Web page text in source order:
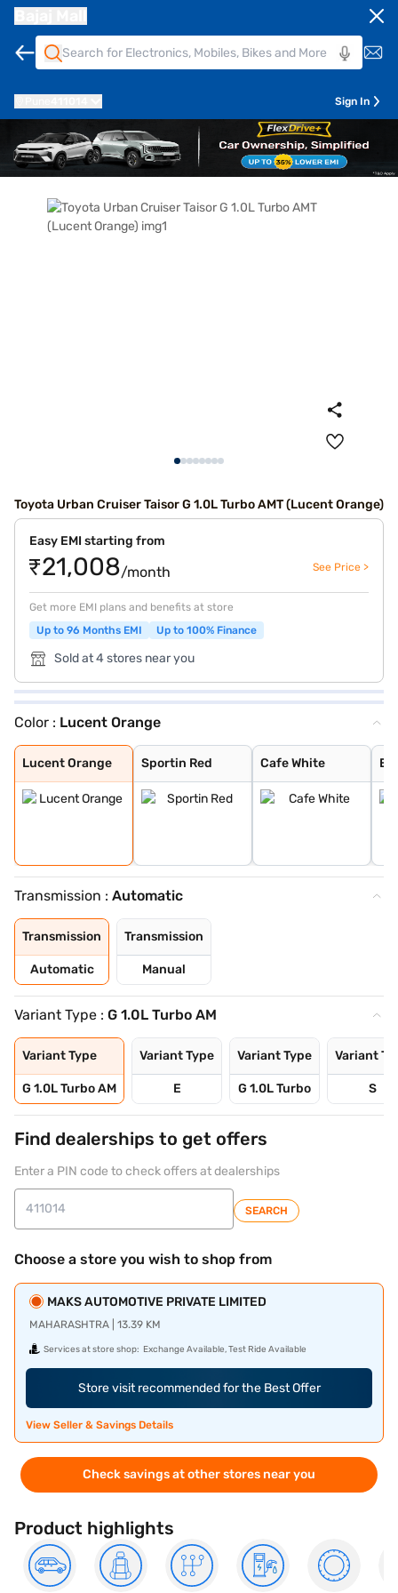
Sign In
Toyota Urban Cruiser Taisor G 1.0L Turbo AMT (Lucent Orange)
Easy EMI starting from
₹21,008/month See Price >
Get more EMI plans and benefits at store
Up to 96 Months EMI
Up to 100% Finance
Sold at 4 stores near you
Color : Lucent Orange
Lucent Orange
Lucent Orange
Sportin Red
Sportin Red
Cafe White
Cafe White
Enticing Silver
Gaming Grey
Transmission : Automatic
Transmission
Automatic
Transmission
Manual
Variant Type : G 1.0L Turbo AM
Variant Type
G 1.0L Turbo AM
Variant Type
E
Variant Type
G 1.0L Turbo
Variant
S
Find dealerships to get offers
Enter a PIN code to check offers at dealerships
SEARCH
Choose a store you wish to shop from
MAKS AUTOMOTIVE PRIVATE LIMITED
MAHARASHTRA | 13.39 KM
Services at store shop: Exchange Available, Test Ride Available
Store visit recommended for the Best Offer
View Seller & Savings Details
Check savings at other stores near you
Product highlights